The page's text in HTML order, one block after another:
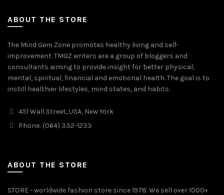
ABOUT THE STORE
The Mind Gem Zone promotes healthy living and self-
improvement. TMGZ writers are a group of bloggers and
consultants aiming to provide insight for better physical,
mental, spiritual, financial and emotional health. The goal is to
instill healthier lifestyles, mind states, and habits.
451 Wall Street, USA, New York
Phone: (064) 332-1233
ABOUT THE STORE
STORE - worldwide fashion store since 1978. We sell over 1000+